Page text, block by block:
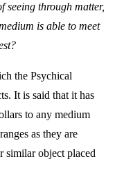
seeing through matter,
is able to meet
the Psychical
It is said that it has
to any medium
as they are
similar object placed